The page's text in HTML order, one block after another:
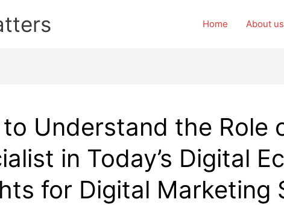
Home About us
Understand the Role
in Today’s Digital
for Digital Marketing